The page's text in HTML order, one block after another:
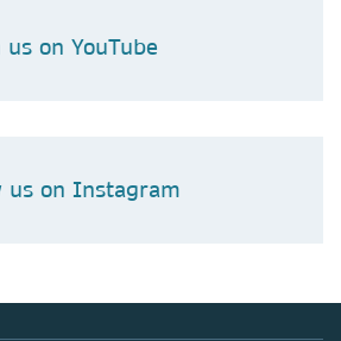
us on YouTube
us on Instagram